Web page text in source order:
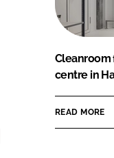
Cleanroom
centre in
READ MORE